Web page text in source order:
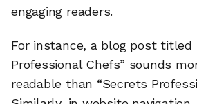
engaging readers.
For instance, a blog post titled
Professional Chefs” sounds
readable than “Secrets